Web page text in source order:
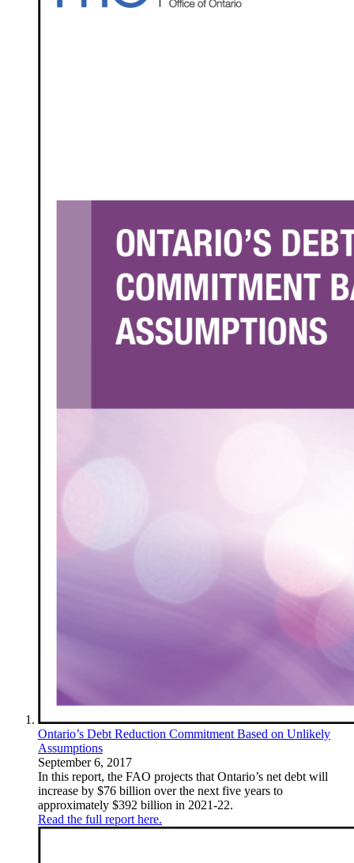
Ontario’s Debt Reduction Commitment Based on Unlikely
Assumptions
September 6, 2017
In this report, the FAO projects that Ontario’s net debt will
increase by $76 billion over the next five years to
approximately $392 billion in 2021-22.
Read the full report here.